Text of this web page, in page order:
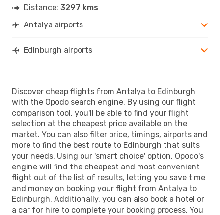
Distance: 3297 kms
Antalya airports
Edinburgh airports
Discover cheap flights from Antalya to Edinburgh
with the Opodo search engine. By using our flight
comparison tool, you'll be able to find your flight
selection at the cheapest price available on the
market. You can also filter price, timings, airports and
more to find the best route to Edinburgh that suits
your needs. Using our 'smart choice' option, Opodo's
engine will find the cheapest and most convenient
flight out of the list of results, letting you save time
and money on booking your flight from Antalya to
Edinburgh. Additionally, you can also book a hotel or
a car for hire to complete your booking process. You